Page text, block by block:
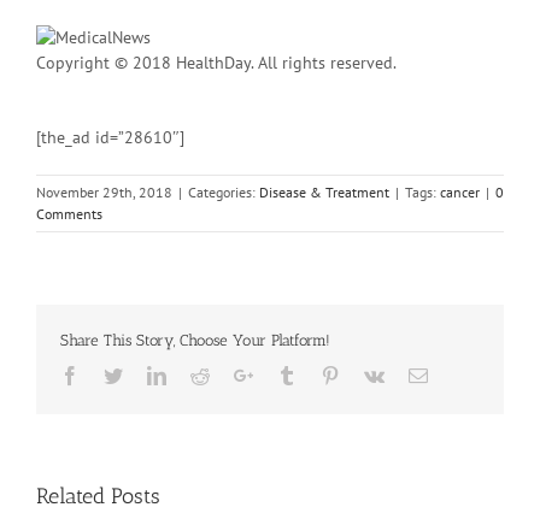
Copyright © 2018 HealthDay. All rights reserved.
[the_ad id=”28610″]
November 29th, 2018 | Categories: Disease & Treatment | Tags: cancer | 0
Comments
Share This Story, Choose Your Platform!
Facebook
TwitterLinkedinRedditGoogle+Tumblr Pinterest
Vk Email
Related Posts